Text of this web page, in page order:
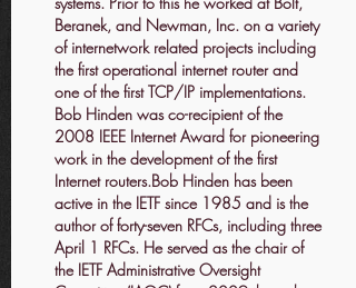
Beranek, and Newman, Inc. on a variety
of internetwork related projects including
the first operational internet router and
one of the first TCP/IP implementations.
Bob Hinden was co-recipient of the
2008 IEEE Internet Award for pioneering
work in the development of the first
Internet routers.Bob Hinden has been
active in the IETF since 1985 and is the
author of forty-seven RFCs, including three
April 1 RFCs. He served as the chair of
the IETF Administrative Oversight